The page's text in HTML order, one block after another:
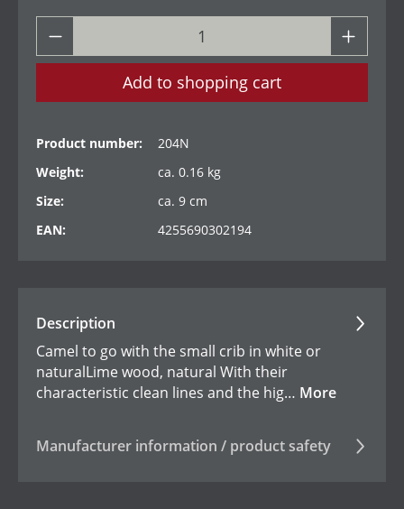
Add to shopping cart
Product number:
204N
Weight:
ca. 0.16 kg
Size:
ca. 9 cm
EAN:
4255690302194
Description
Camel to go with the small crib in white or
naturalLime wood, natural With their
characteristic clean lines and the hig… More
Manufacturer information / product safety